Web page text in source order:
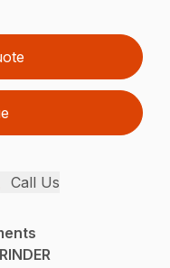
Call Us